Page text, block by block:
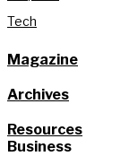
Tech
Magazine
Archives
Resources
Business